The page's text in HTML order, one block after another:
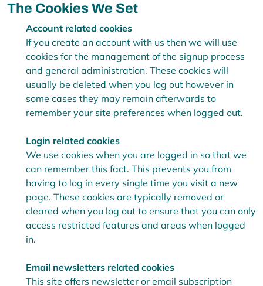
The Cookies We Set
Account related cookies
If you create an account with us then we will use
cookies for the management of the signup process
and general administration. These cookies will
usually be deleted when you log out however in
some cases they may remain afterwards to
remember your site preferences when logged out.
Login related cookies
We use cookies when you are logged in so that we
can remember this fact. This prevents you from
having to log in every single time you visit a new
page. These cookies are typically removed or
cleared when you log out to ensure that you can only
access restricted features and areas when logged
in.
Email newsletters related cookies
This site offers newsletter or email subscription